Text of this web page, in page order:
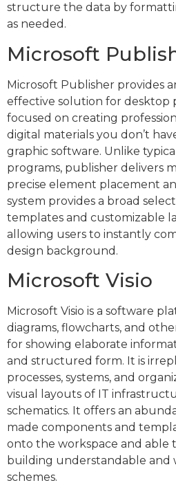
structure the data by
as needed.
Microsoft
Microsoft Publisher provides
effective solution for desktop
focused on creating
digital materials you don’t
graphic software. Unlike
programs, publisher delivers
precise element placement
system provides a broad
templates and customizable
allowing users to instantly
design background.
Microsoft Visio
Microsoft Visio is a software
diagrams, flowcharts, and
for showing elaborate
and structured form. It is
processes, systems, and
visual layouts of IT
schematics. It offers an
made components and
onto the workspace and able
building understandable and
schemes.